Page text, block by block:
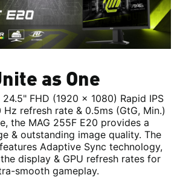
as One
FHD (1920 x 1080) Rapid IPS
refresh rate & 0.5ms (GtG, Min.)
the MAG 255F E20 provides a
& outstanding image quality. The
Adaptive Sync technology,
display & GPU refresh rates for
smooth gameplay.